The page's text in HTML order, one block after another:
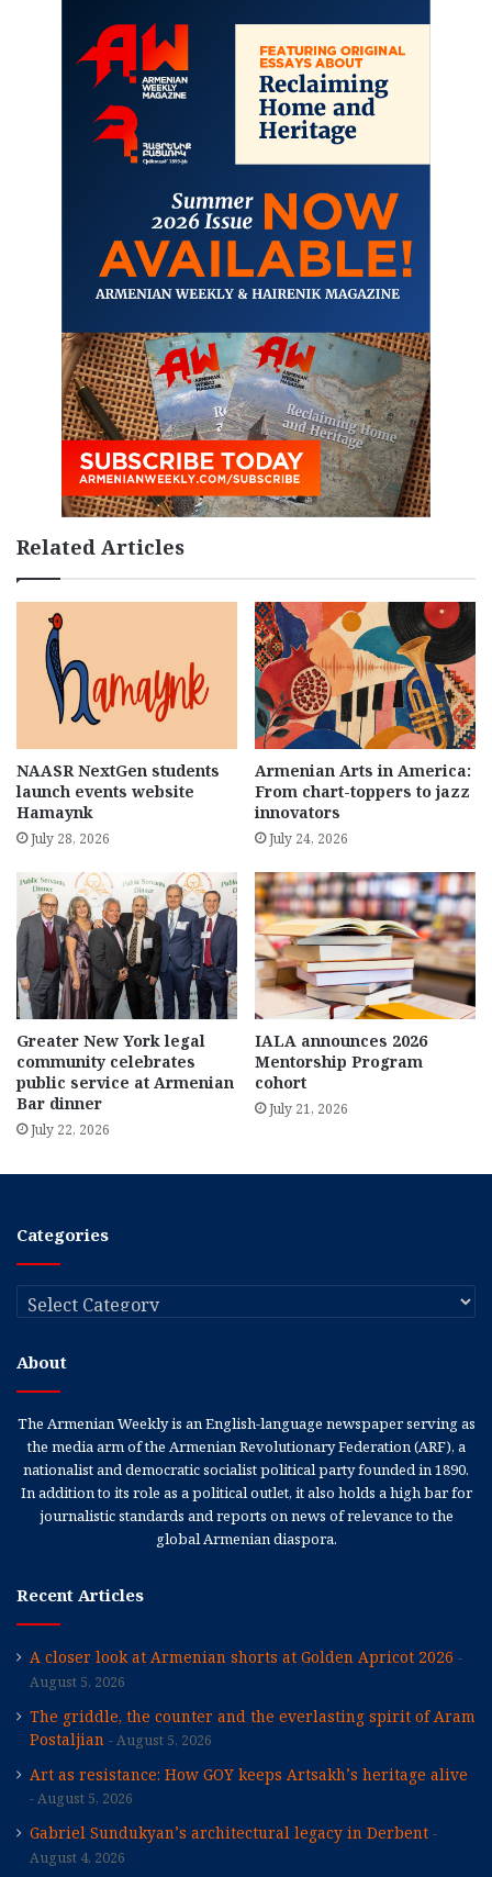
Related Articles
NAASR NextGen students
launch events website
Hamaynk
July 28, 2026
Armenian Arts in America:
From chart-toppers to jazz
innovators
July 24, 2026
Greater New York legal
community celebrates
public service at Armenian
Bar dinner
July 22, 2026
IALA announces 2026
Mentorship Program
cohort
July 21, 2026
Categories
Categories
About
The Armenian Weekly is an English-language newspaper serving as
the media arm of the Armenian Revolutionary Federation (ARF), a
nationalist and democratic socialist political party founded in 1890.
In addition to its role as a political outlet, it also holds a high bar for
journalistic standards and reports on news of relevance to the
global Armenian diaspora.
Recent Articles
A closer look at Armenian shorts at Golden Apricot 2026
August 5, 2026
The griddle, the counter and the everlasting spirit of Aram
Postaljian
August 5, 2026
Art as resistance: How GOY keeps Artsakh’s heritage alive
August 5, 2026
Gabriel Sundukyan’s architectural legacy in Derbent
August 4, 2026